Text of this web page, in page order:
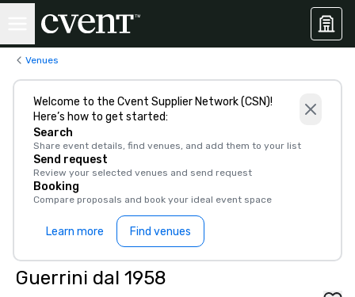
Venues
Welcome to the Cvent Supplier Network (CSN)!
Here’s how to get started:
Search
Share event details, find venues, and add them to your list
Send request
Review your selected venues and send request
Booking
Compare proposals and book your ideal event space
Learn more Find venues
Guerrini dal 1958